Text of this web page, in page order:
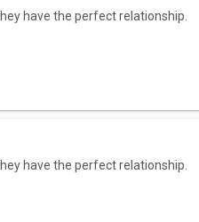
have the perfect relationship.
have the perfect relationship.